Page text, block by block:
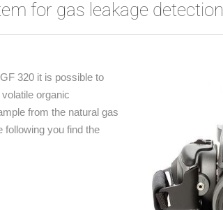
for gas leakage detection
320 it is possible to
organic
from the natural gas
following you find the